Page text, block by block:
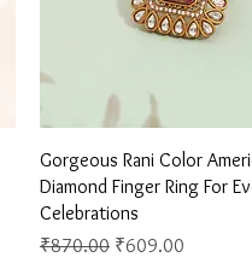
Quick View
Gorgeous Rani Color
Diamond Finger Ring For
Celebrations
Regular Price
₹870.00 Sale Price
₹609.00